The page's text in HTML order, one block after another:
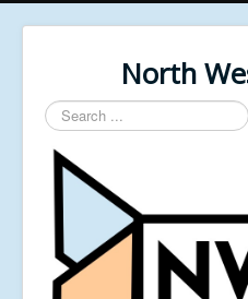
North
Search
...